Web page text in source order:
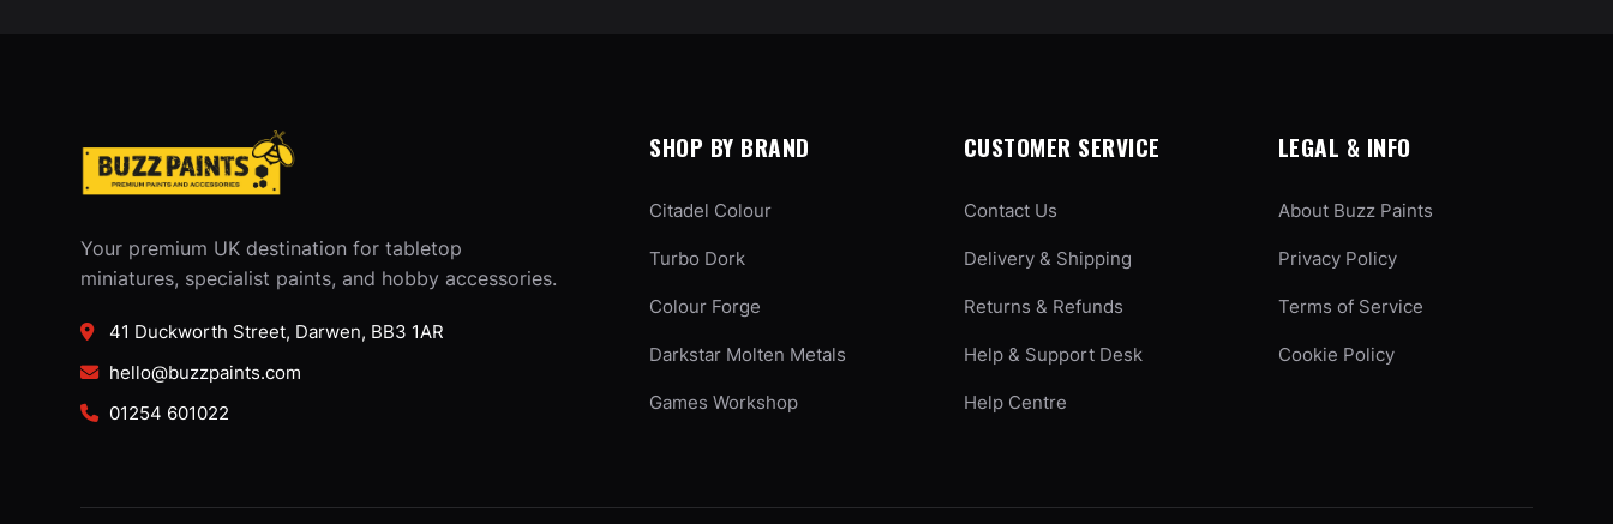
Your premium UK destination for tabletop
miniatures, specialist paints, and hobby accessories.
41 Duckworth Street, Darwen, BB3 1AR
hello@buzzpaints.com
01254 601022
SHOP BY BRAND
Citadel Colour
Turbo Dork
Colour Forge
Darkstar Molten Metals
Games Workshop
CUSTOMER SERVICE
Contact Us
Delivery & Shipping
Returns & Refunds
Help & Support Desk
Help Centre
LEGAL & INFO
About Buzz Paints
Privacy Policy
Terms of Service
Cookie Policy